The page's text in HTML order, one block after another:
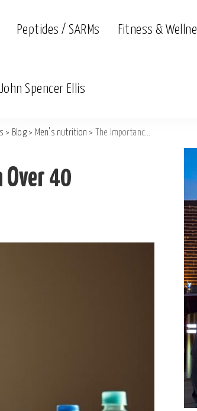
Peptides / SARMs Fitness &
Spencer Ellis
> Blog> Men's nutrition > The Importance of Hydration for Men Over 40
40